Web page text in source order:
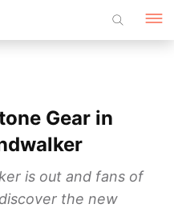
Gear in
is out and fans of
the new